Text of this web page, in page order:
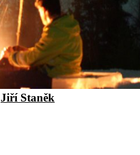
Jiří Staněk